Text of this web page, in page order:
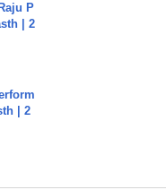
P
| 2
| 2